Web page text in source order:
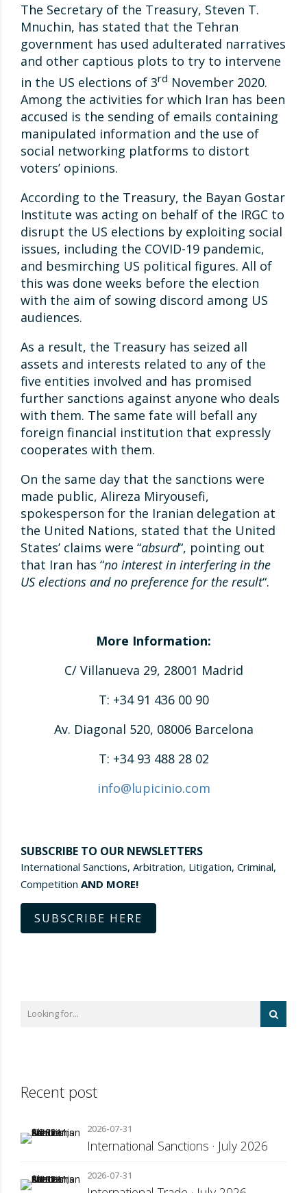
The Secretary of the Treasury, Steven T.
Mnuchin, has stated that the Tehran
government has used adulterated narratives
and other captious plots to try to intervene
in the US elections of 3rd November 2020.
Among the activities for which Iran has been
accused is the sending of emails containing
manipulated information and the use of
social networking platforms to distort
voters’ opinions.
According to the Treasury, the Bayan Gostar
Institute was acting on behalf of the IRGC to
disrupt the US elections by exploiting social
issues, including the COVID-19 pandemic,
and besmirching US political figures. All of
this was done weeks before the election
with the aim of sowing discord among US
audiences.
As a result, the Treasury has seized all
assets and interests related to any of the
five entities involved and has promised
further sanctions against anyone who deals
with them. The same fate will befall any
foreign financial institution that expressly
cooperates with them.
On the same day that the sanctions were
made public, Alireza Miryousefi,
spokesperson for the Iranian delegation at
the United Nations, stated that the United
States’ claims were “absurd“, pointing out
that Iran has “no interest in interfering in the
US elections and no preference for the result“.
More Information:
C/ Villanueva 29, 28001 Madrid
T: +34 91 436 00 90
Av. Diagonal 520, 08006 Barcelona
T: +34 93 488 28 02
info@lupicinio.com
SUBSCRIBE TO OUR NEWSLETTERS
International Sanctions, Arbitration, Litigation, Criminal,
Competition AND MORE!
SUBSCRIBE HERE
Recent post
2026-07-31
International Sanctions · July 2026
2026-07-31